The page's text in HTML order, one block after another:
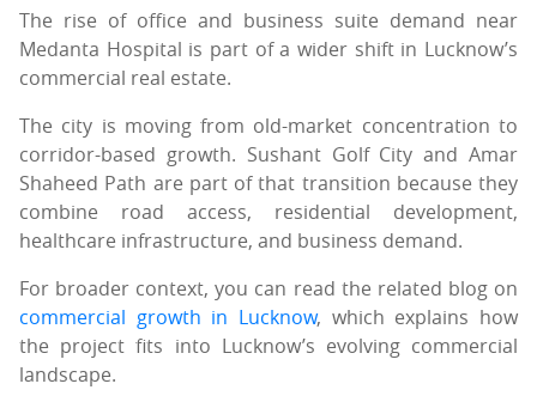
The rise of office and business suite demand near
Medanta Hospital is part of a wider shift in Lucknow’s
commercial real estate.
The city is moving from old-market concentration to
corridor-based growth. Sushant Golf City and Amar
Shaheed Path are part of that transition because they
combine road access, residential development,
healthcare infrastructure, and business demand.
For broader context, you can read the related blog on
commercial growth in Lucknow, which explains how
the project fits into Lucknow’s evolving commercial
landscape.